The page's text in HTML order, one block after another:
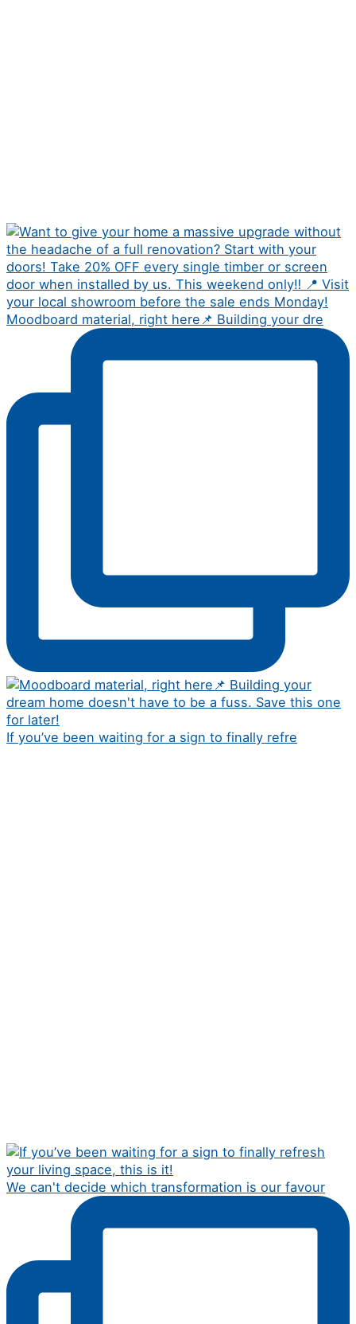
Moodboard material, right here📌 Building your dre
If you’ve been waiting for a sign to finally refre
We can't decide which transformation is our favour